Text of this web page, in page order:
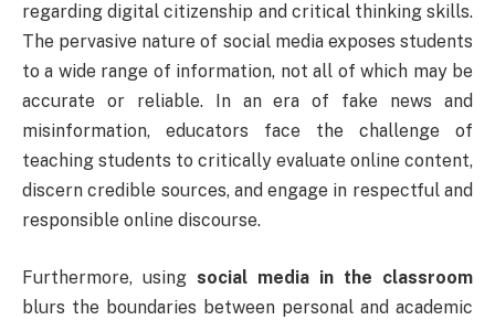
regarding digital citizenship and critical thinking skills.
The pervasive nature of social media exposes students
to a wide range of information, not all of which may be
accurate or reliable. In an era of fake news and
misinformation, educators face the challenge of
teaching students to critically evaluate online content,
discern credible sources, and engage in respectful and
responsible online discourse.
Furthermore, using social media in the classroom
blurs the boundaries between personal and academic